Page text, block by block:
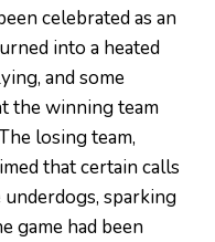
celebrated as an
into a heated
and some
the winning team
losing team,
that certain calls
sparking
game had been